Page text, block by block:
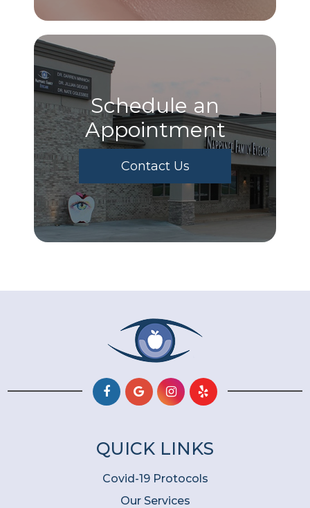
Schedule an
Appointment
Contact Us
QUICK LINKS
Covid-19 Protocols
Our Services